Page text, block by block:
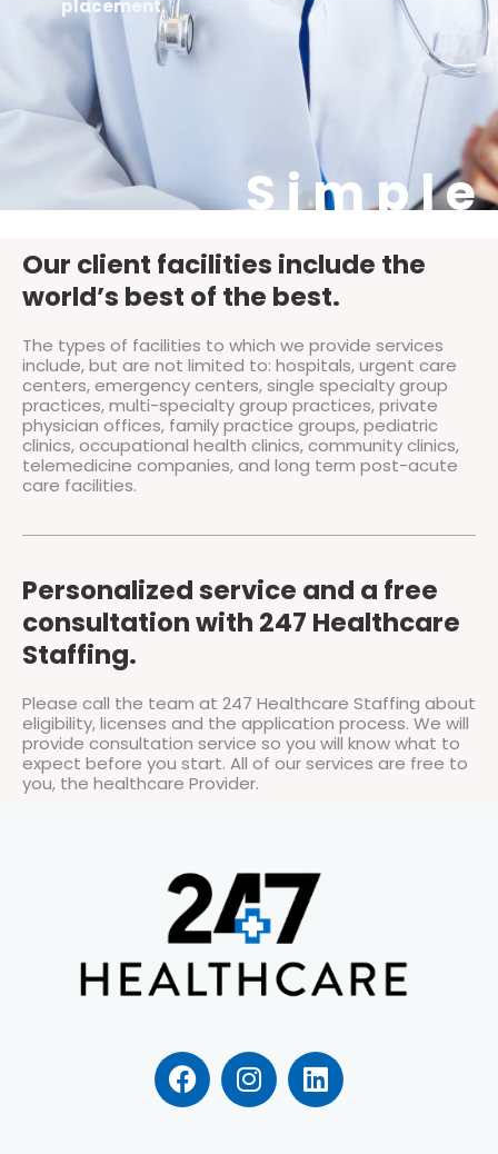
placement.
Simple
Our client facilities include the
world’s best of the best.
The types of facilities to which we provide services
include, but are not limited to: hospitals, urgent care
centers, emergency centers, single specialty group
practices, multi-specialty group practices, private
physician offices, family practice groups, pediatric
clinics, occupational health clinics, community clinics,
telemedicine companies, and long term post-acute
care facilities.
Personalized service and a free
consultation with 247 Healthcare
Staffing.
Please call the team at 247 Healthcare Staffing about
eligibility, licenses and the application process. We will
provide consultation service so you will know what to
expect before you start. All of our services are free to
you, the healthcare Provider.
F
a
I
n
L
i